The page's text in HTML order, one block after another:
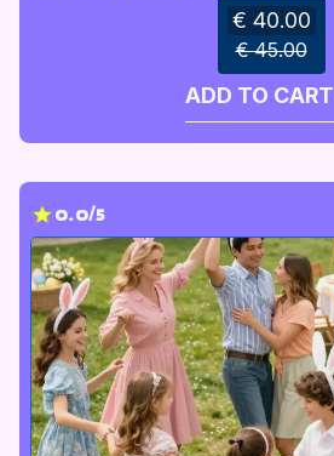
€ 40.00
€ 45.00
ADD TO CART
0.0/5